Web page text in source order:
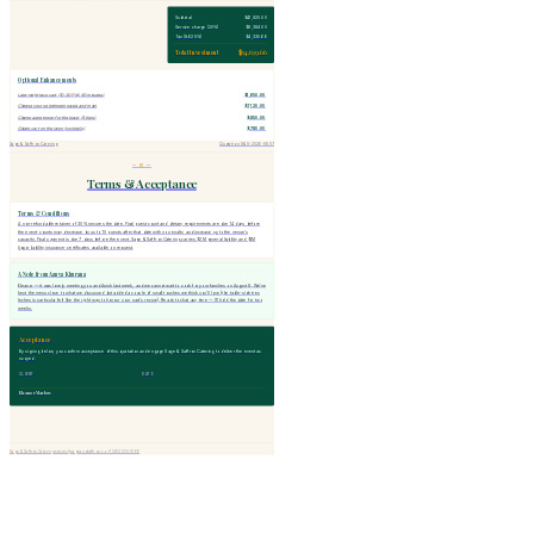
Subtotal
$41,920.00
Service charge (20%)
$8,384.00
Tax (8.625%)
$4,335.66
Total Investment $54,639.66
Optional Enhancements
Late-night taco cart (10:30 PM, 90 minutes) $1,650.00
Cheese course between pasta and main $1,120.00
Champagne tower for the toast (5 tiers) $850.00
Gelato cart on the lawn (cocktails) $780.00
Sage & Saffron Catering Quotation S&S-2026-0807
— IV —
Terms & Acceptance
Terms & Conditions
A non-refundable retainer of 30% secures the date. Final guest count and dietary requirements are due 14 days before
the event; counts may decrease by up to 10 guests after that date with no penalty, and increase up to the venue's
capacity. Final payment is due 7 days before the event. Sage & Saffron Catering carries $2M general liability and $1M
liquor liability insurance; certificates available on request.
A Note from Aanya Khurana
Eleanor — it was lovely meeting you and Anish last week, and we cannot wait to cook for your families on August 8. We've
kept the menu close to what we discussed but added a couple of small touches we think you'll love (the table-side tres
leches in particular felt like the right way to honour your nani's recipe). Ready to chat any time — I'll hold the date for two
weeks.
Acceptance
By signing below, you confirm acceptance of this quotation and engage Sage & Saffron Catering to deliver the event as
scoped.
CLIENT
Eleanor Marlow
DATE
Sage & Saffron Catering events@sageandsaffron.co +1 (415) 555-0166